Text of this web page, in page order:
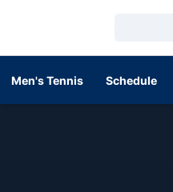
Men's Tennis Schedule